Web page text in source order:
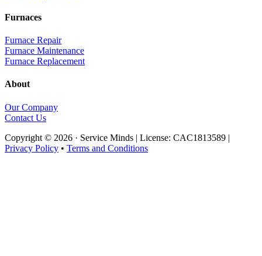
Furnaces
Furnace Repair
Furnace Maintenance
Furnace Replacement
About
Our Company
Contact Us
Copyright © 2026 · Service Minds | License: CAC1813589 |
Privacy Policy • Terms and Conditions